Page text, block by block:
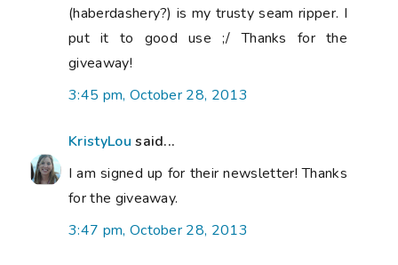
(haberdashery?) is my trusty seam ripper. I
put it to good use ;/ Thanks for the
giveaway!
3:45 pm, October 28, 2013
KristyLou said...
I am signed up for their newsletter! Thanks
for the giveaway.
3:47 pm, October 28, 2013